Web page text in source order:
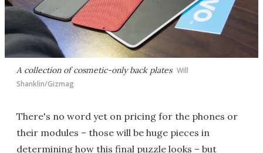
A collection of cosmetic-only back plates Will
Shanklin/Gizmag
There's no word yet on pricing for the phones or
their modules – those will be huge pieces in
determining how this final puzzle looks – but